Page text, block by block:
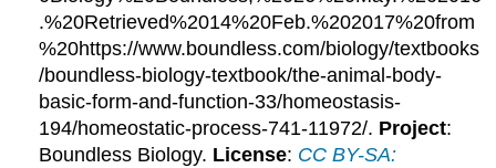
.%20Retrieved%2014%20Feb.%202017%20from
%20https://www.boundless.com/biology/textbooks
/boundless-biology-textbook/the-animal-body-
basic-form-and-function-33/homeostasis-
194/homeostatic-process-741-11972/. Project:
Boundless Biology. License: CC BY-SA: